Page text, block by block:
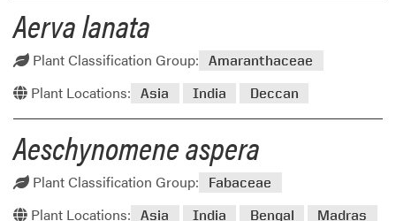
Aerva lanata
Plant Classification Group: Amaranthaceae
Plant Locations: Asia India Deccan
Aeschynomene aspera
Plant Classification Group: Fabaceae
Plant Locations: Asia India Bengal Madras